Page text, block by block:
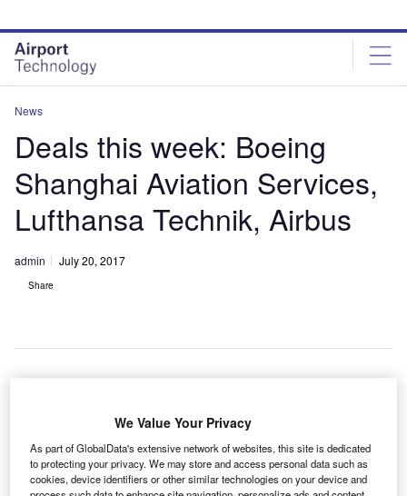
site
menu
page
content
News
Deals this week: Boeing
Shanghai Aviation Services,
Lufthansa Technik, Airbus
admin July 20, 2017
Share
B
provide maintenance services for Boeing Classic 737
and 767-300 freighters of Chinese airline, SF
Airlines.
We Value Your Privacy
As part of GlobalData's extensive network of websites, this site is dedicated
to protecting your privacy. We may store and access personal data such as
cookies, device identifiers or other similar technologies on your device and